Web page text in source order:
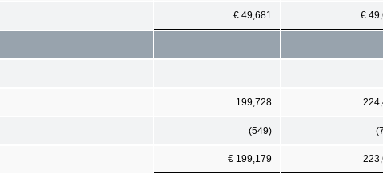
€ 49,681 €
199,728
(549)
€ 199,179